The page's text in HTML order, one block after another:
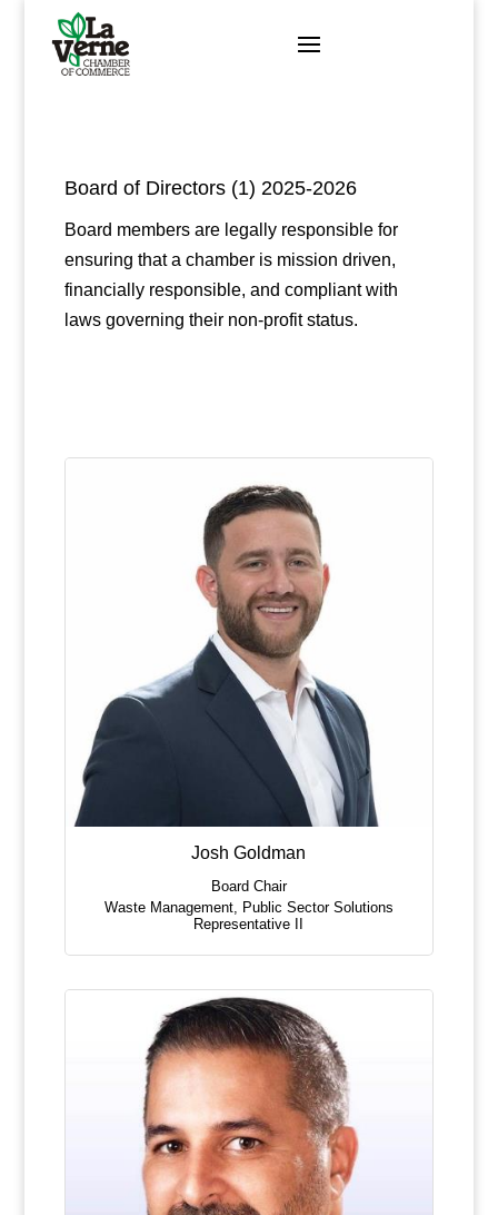
content
Board of Directors (1) 2025-2026
Board members are legally responsible for
ensuring that a chamber is mission driven,
financially responsible, and compliant with
laws governing their non-profit status.
Josh Goldman
Board Chair
Waste Management,
Public Sector Solutions
Representative II